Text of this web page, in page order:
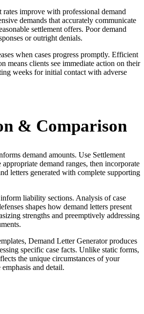
rates improve with professional demand
demands that accurately communicate
settlement offers. Poor demand
or outright denials.
when cases progress promptly. Efficient
means clients see immediate action on their
weeks for initial contact with adverse
& Comparison
demand amounts. Use Settlement
demand ranges, then incorporate
letters generated with complete supporting
liability sections. Analysis of case
shapes how demand letters present
strengths and preemptively addressing
Demand Letter Generator produces
specific case facts. Unlike static forms,
the unique circumstances of your
and detail.